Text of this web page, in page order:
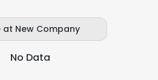
at New Company
No Data